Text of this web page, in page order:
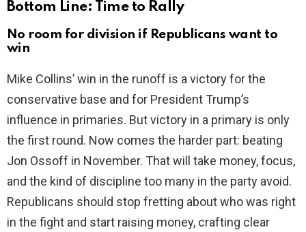
Bottom Line: Time to Rally
No room for division if Republicans want to
win
Mike Collins’ win in the runoff is a victory for the
conservative base and for President Trump’s
influence in primaries. But victory in a primary is only
the first round. Now comes the harder part: beating
Jon Ossoff in November. That will take money, focus,
and the kind of discipline too many in the party avoid.
Republicans should stop fretting about who was right
in the fight and start raising money, crafting clear